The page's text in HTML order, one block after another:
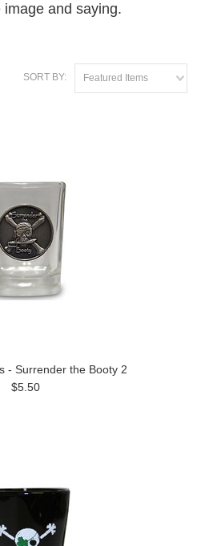
and saying.
SORT BY: Featured Items
- Surrender the Booty 2
$5.50